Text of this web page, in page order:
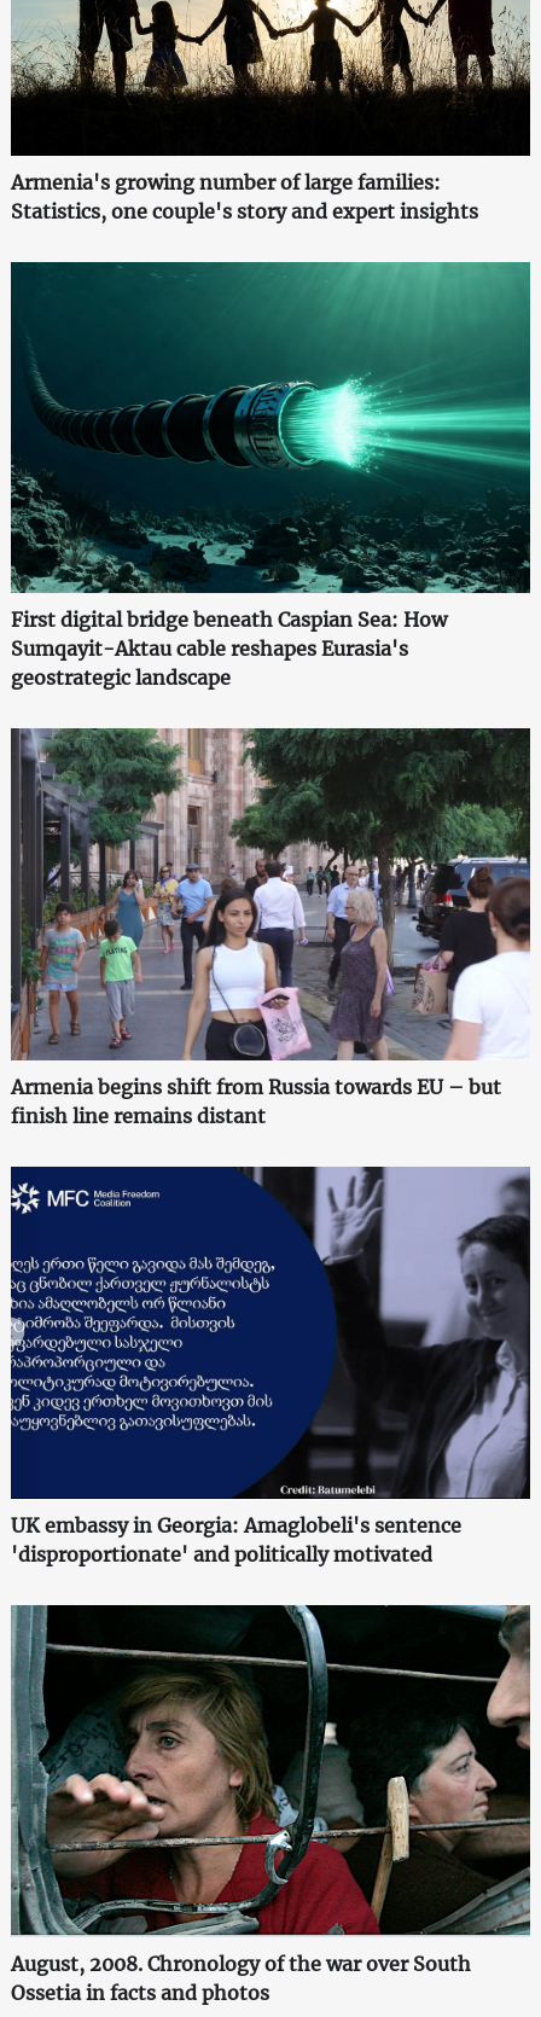
Armenia's growing number of large families:
Statistics, one couple's story and expert insights
First digital bridge beneath Caspian Sea: How
Sumqayit-Aktau cable reshapes Eurasia's
geostrategic landscape
Armenia begins shift from Russia towards EU – but
finish line remains distant
UK embassy in Georgia: Amaglobeli's sentence
'disproportionate' and politically motivated
August, 2008. Chronology of the war over South
Ossetia in facts and photos